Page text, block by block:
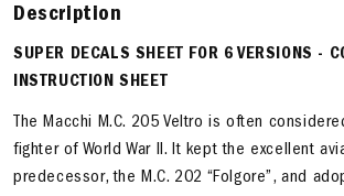
Description
SUPER DECALS SHEET FOR 6 VERSIONS -
INSTRUCTION SHEET
The Macchi M.C. 205 Veltro is often
fighter of World War II. It kept the excellent
predecessor, the M.C. 202 “Folgore”, and